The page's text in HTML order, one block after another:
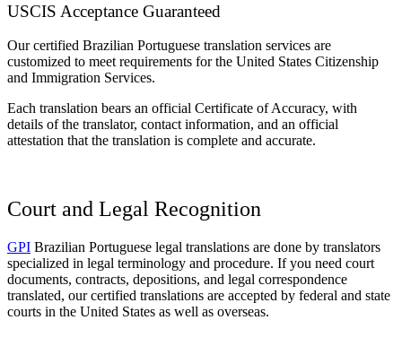
USCIS Acceptance Guaranteed
Our certified Brazilian Portuguese translation services are
customized to meet requirements for the United States Citizenship
and Immigration Services.
Each translation bears an official Certificate of Accuracy, with
details of the translator, contact information, and an official
attestation that the translation is complete and accurate.
Court and Legal Recognition
GPI Brazilian Portuguese legal translations are done by translators
specialized in legal terminology and procedure. If you need court
documents, contracts, depositions, and legal correspondence
translated, our certified translations are accepted by federal and state
courts in the United States as well as overseas.